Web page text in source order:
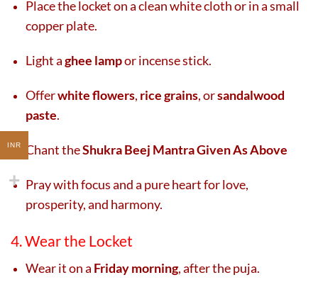
Place the locket on a clean white cloth or in a small
copper plate.
Light aghee lampor incense stick.
Offerwhite flowers, rice grains, orsandalwood
paste.
Chant theShukra Beej Mantra Given As Above
Pray with focus and a pure heart for love,
prosperity, and harmony.
4. Wear the Locket
Wear it on a Friday morning, after the puja.
INR